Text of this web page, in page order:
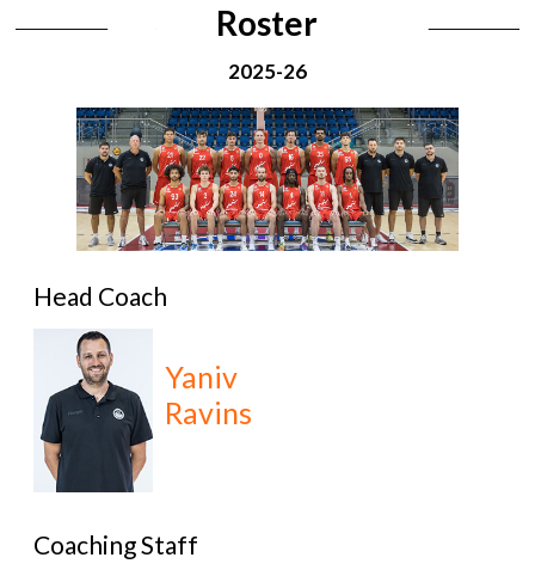
Roster
2025-26
Head Coach
Yaniv
Ravins
Coaching Staff